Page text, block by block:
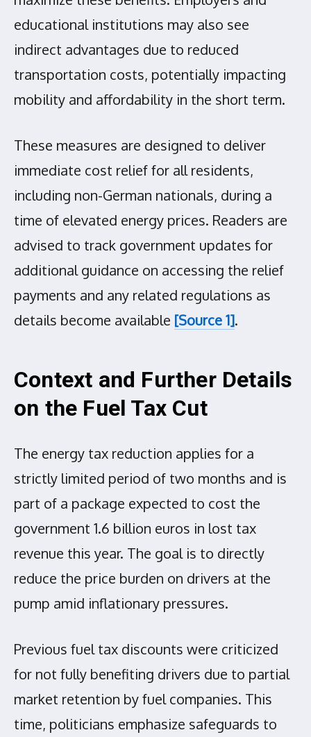
educational institutions may also see
indirect advantages due to reduced
transportation costs, potentially impacting
mobility and affordability in the short term.
These measures are designed to deliver
immediate cost relief for all residents,
including non-German nationals, during a
time of elevated energy prices. Readers are
advised to track government updates for
additional guidance on accessing the relief
payments and any related regulations as
details become available [Source 1].
Context and Further Details
on the Fuel Tax Cut
The energy tax reduction applies for a
strictly limited period of two months and is
part of a package expected to cost the
government 1.6 billion euros in lost tax
revenue this year. The goal is to directly
reduce the price burden on drivers at the
pump amid inflationary pressures.
Previous fuel tax discounts were criticized
for not fully benefiting drivers due to partial
market retention by fuel companies. This
time, politicians emphasize safeguards to